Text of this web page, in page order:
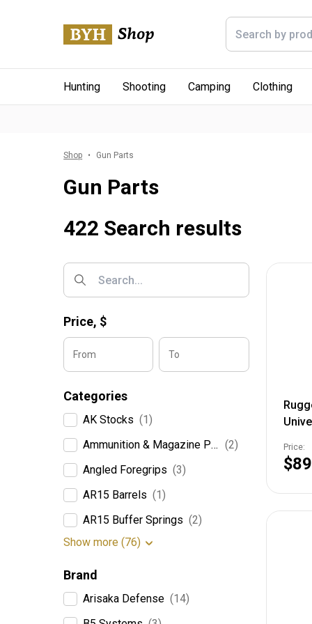
Hunting Shooting Camping Clothing
Shop Gun Parts
Gun Parts
422 Search results
Price, $
From To
Categories
AK Stocks (1)
Ammunition & Magazine Pouches (2)
Angled Foregrips (3)
AR15 Barrels (1)
AR15 Buffer Springs (2)
Show more (76)
Brand
Arisaka Defense (14)
Price: